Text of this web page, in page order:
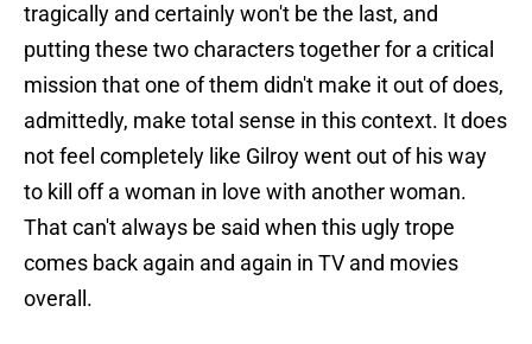
tragically and certainly won't be the last, and
putting these two characters together for a critical
mission that one of them didn't make it out of does,
admittedly, make total sense in this context. It does
not feel completely like Gilroy went out of his way
to kill off a woman in love with another woman.
That can't always be said when this ugly trope
comes back again and again in TV and movies
overall.